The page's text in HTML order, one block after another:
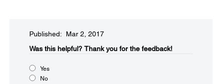
Published: Mar 2, 2017
Was this helpful?​ Thank you for the feedback!
Yes
No